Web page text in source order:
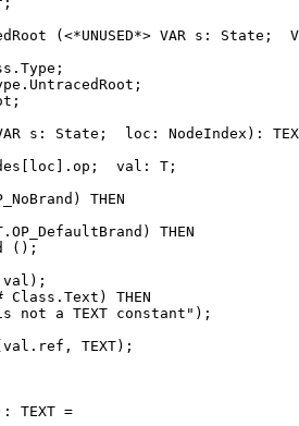
(<*UNUSED*> VAR s: State;
s: State;  loc: NodeIndex):
val: T;
THEN
THEN
();
Class.Text) THEN
not a TEXT constant");
TEXT);
TEXT =